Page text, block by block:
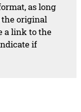
as long
the original
a link to the
if